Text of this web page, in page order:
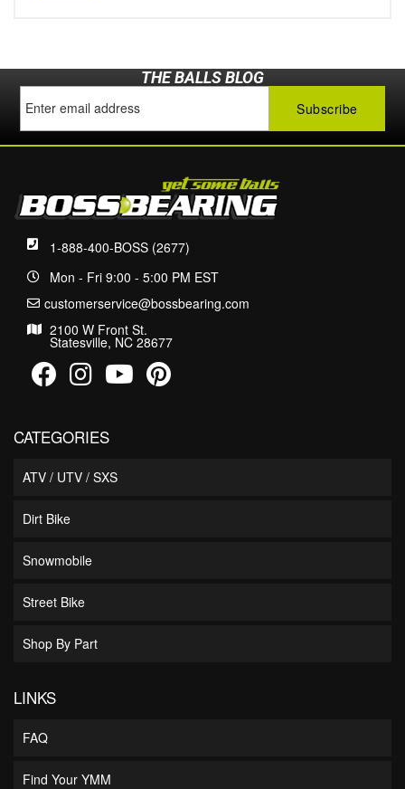
THE BALLS BLOG
1-888-400-BOSS (2677)
Mon - Fri 9:00 - 5:00 PM EST
customerservice@bossbearing.com
2100 W Front St.
Statesville, NC 28677
CATEGORIES
ATV / UTV / SXS
Dirt Bike
Snowmobile
Street Bike
Shop By Part
LINKS
FAQ
Find Your YMM